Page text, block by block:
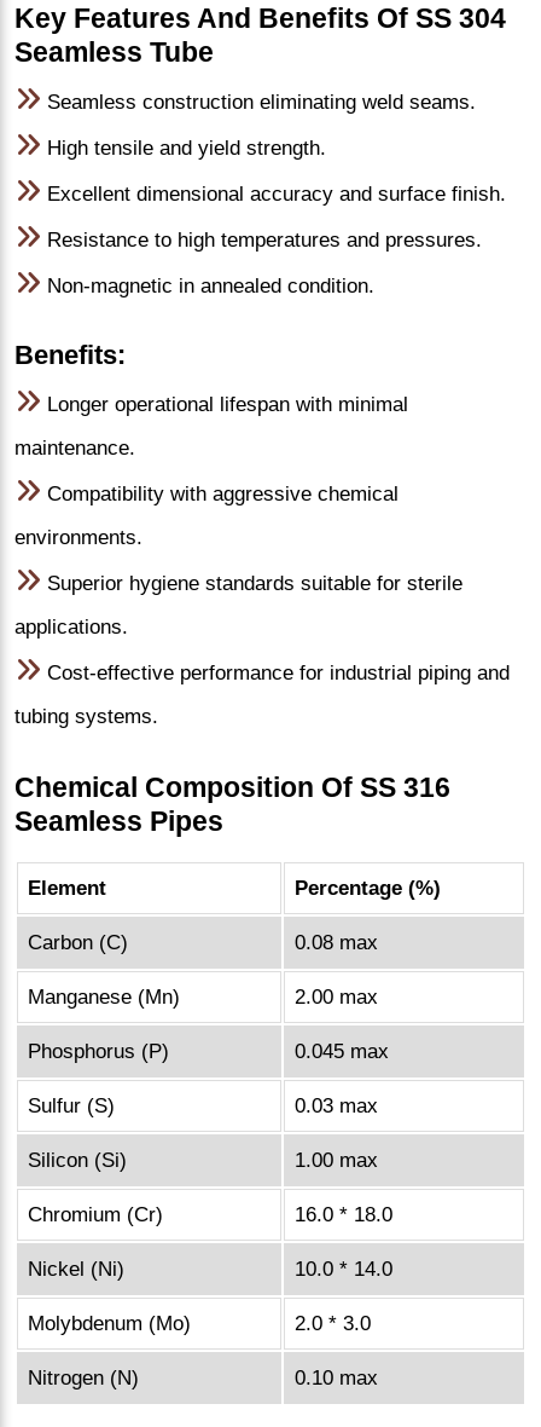
Key Features And Benefits Of SS 304
Seamless Tube
Seamless construction eliminating weld seams.
High tensile and yield strength.
Excellent dimensional accuracy and surface finish.
Resistance to high temperatures and pressures.
Non-magnetic in annealed condition.
Benefits:
Longer operational lifespan with minimal
maintenance.
Compatibility with aggressive chemical
environments.
Superior hygiene standards suitable for sterile
applications.
Cost-effective performance for industrial piping and
tubing systems.
Chemical Composition Of SS 316
Seamless Pipes
Element Percentage (%)
Carbon (C) 0.08 max
Manganese (Mn) 2.00 max
Phosphorus (P) 0.045 max
Sulfur (S) 0.03 max
Silicon (Si) 1.00 max
Chromium (Cr) 16.0 * 18.0
Nickel (Ni) 10.0 * 14.0
Molybdenum (Mo) 2.0 * 3.0
Nitrogen (N) 0.10 max